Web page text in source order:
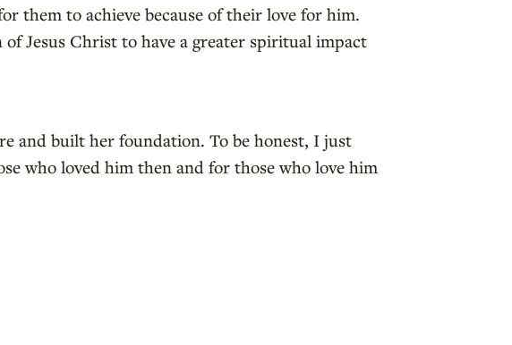
them to achieve because of their love for him.
Jesus Christ to have a greater spiritual impact
and built her foundation. To be honest, I just
who loved him then and for those who love him